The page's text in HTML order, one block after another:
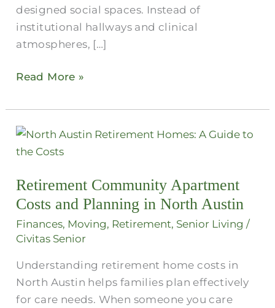
designed social spaces. Instead of
institutional hallways and clinical
atmospheres, […]
Read More »
Retirement Community Apartment
Costs and Planning in North Austin
Finances, Moving, Retirement, Senior Living /
Civitas Senior
Understanding retirement home costs in
North Austin helps families plan effectively
for care needs. When someone you care
Retirement
Community
Costs
and
Planning
in
Austin